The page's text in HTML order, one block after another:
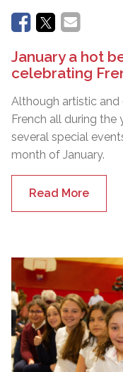
January a hot
celebrating
Although artistic and
French all during the
several special
month of January.
Read More